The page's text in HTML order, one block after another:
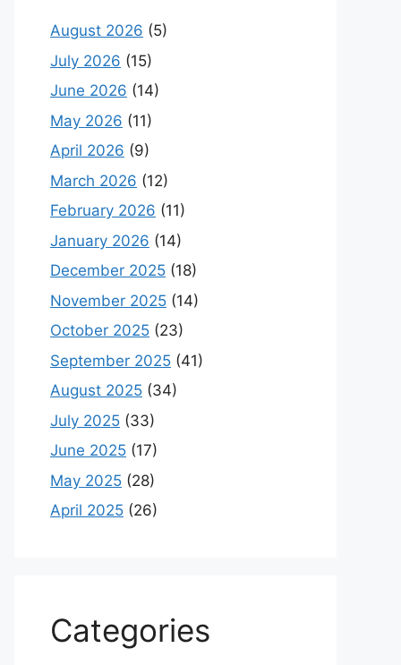
August 2026 (5)
July 2026 (15)
June 2026 (14)
May 2026 (11)
April 2026 (9)
March 2026 (12)
February 2026 (11)
January 2026 (14)
December 2025 (18)
November 2025 (14)
October 2025 (23)
September 2025 (41)
August 2025 (34)
July 2025 (33)
June 2025 (17)
May 2025 (28)
April 2025 (26)
Categories